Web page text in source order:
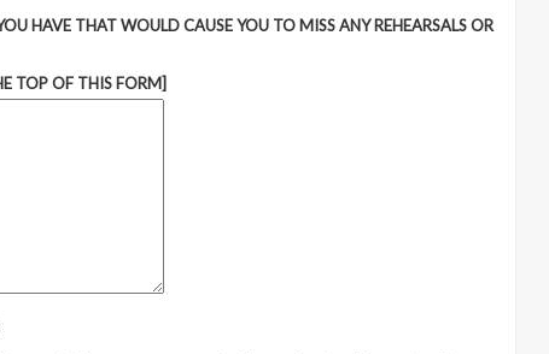
HAVE THAT WOULD CAUSE YOU TO MISS ANY REHEARSALS OR
TOP OF THIS FORM]